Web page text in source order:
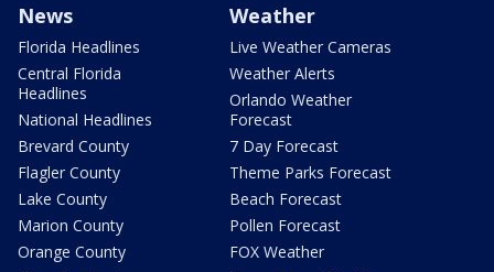
News
Florida Headlines
Central Florida
Headlines
National Headlines
Brevard County
Flagler County
Lake County
Marion County
Orange County
Weather
Live Weather Cameras
Weather Alerts
Orlando Weather
Forecast
7 Day Forecast
Theme Parks Forecast
Beach Forecast
Pollen Forecast
FOX Weather